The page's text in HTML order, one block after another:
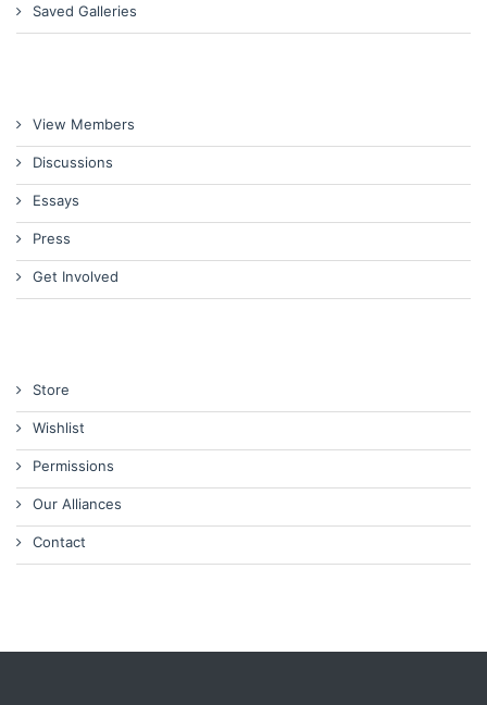
Saved Galleries
View Members
Discussions
Essays
Press
Get Involved
Store
Wishlist
Permissions
Our Alliances
Contact